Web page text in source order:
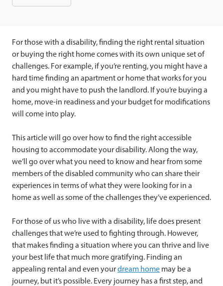
For those with a disability, finding the right rental situation
or buying the right home comes with its own unique set of
challenges. For example, if you’re renting, you might have a
hard time finding an apartment or home that works for you
and you might have to push the landlord. If you’re buying a
home, move-in readiness and your budget for modifications
will come into play.
This article will go over how to find the right accessible
housing to accommodate your disability. Along the way,
we’ll go over what you need to know and hear from some
members of the disabled community who can share their
experiences in terms of what they were looking for in a
home as well as some of the challenges they’ve experienced.
For those of us who live with a disability, life does present
challenges that we’re used to fighting through. However,
that makes finding a situation where you can thrive and live
your best life that much more gratifying. Finding an
appealing rental and even yourdream home may be a
journey, but it’s possible. Every journey has a first step, and